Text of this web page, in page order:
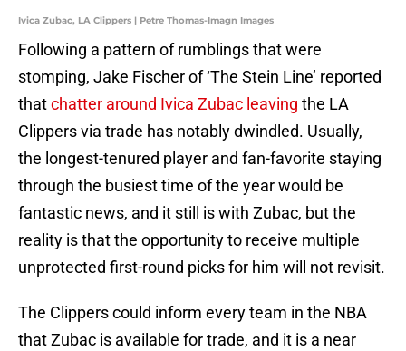
Ivica Zubac, LA Clippers | Petre Thomas-Imagn Images
Following a pattern of rumblings that were
stomping, Jake Fischer of ‘The Stein Line’ reported
thatchatter around Ivica Zubac leaving the LA
Clippers via trade has notably dwindled. Usually,
the longest-tenured player and fan-favorite staying
through the busiest time of the year would be
fantastic news, and it still is with Zubac, but the
reality is that the opportunity to receive multiple
unprotected first-round picks for him will not revisit.
The Clippers could inform every team in the NBA
that Zubac is available for trade, and it is a near